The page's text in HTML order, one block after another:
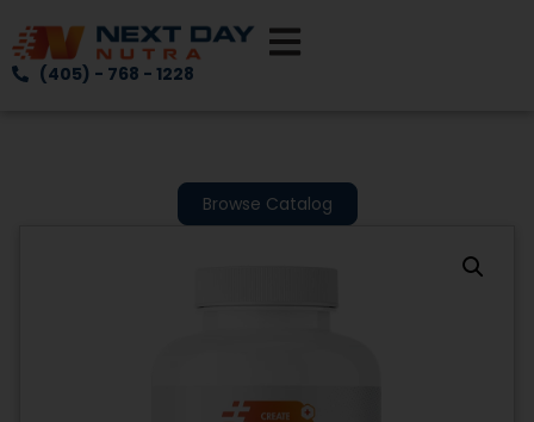
(405) - 768 - 1228
Browse Catalog